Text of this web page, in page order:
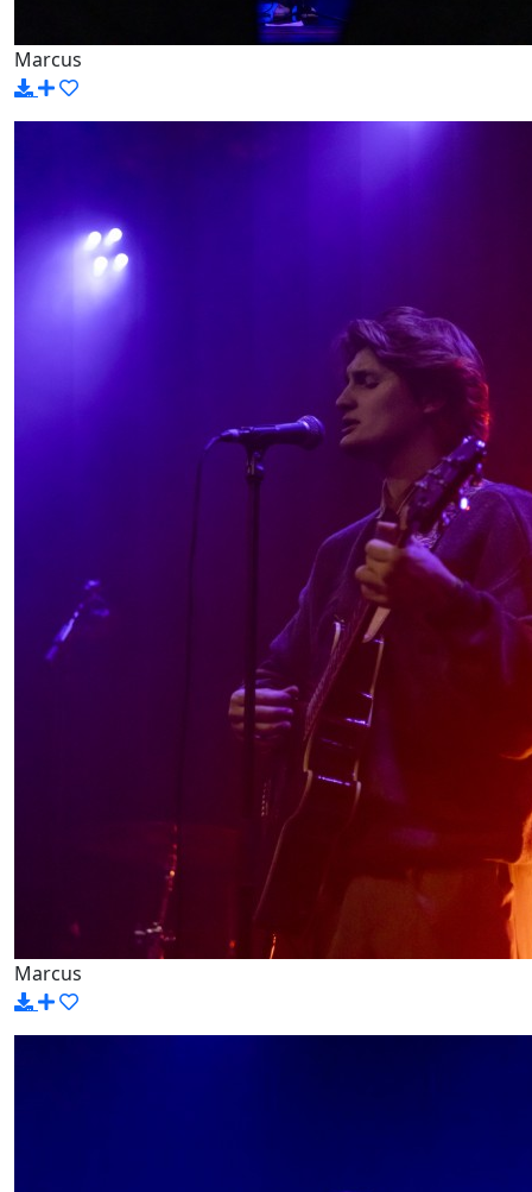
Marcus
Marcus